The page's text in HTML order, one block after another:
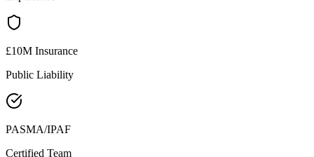
£10M Insurance
Public Liability
PASMA/IPAF
Certified Team